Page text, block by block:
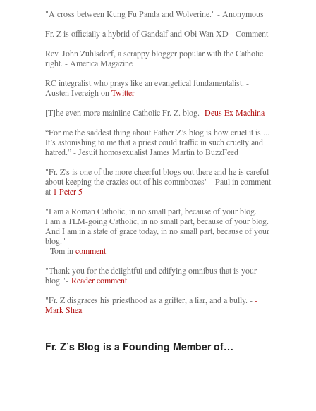
"A cross between Kung Fu Panda and Wolverine." - Anonymous
Fr. Z is officially a hybrid of Gandalf and Obi-Wan XD - Comment
Rev. John Zuhlsdorf, a scrappy blogger popular with the Catholic
right. - America Magazine
RC integralist who prays like an evangelical fundamentalist. -
Austen Ivereigh on Twitter
[T]he even more mainline Catholic Fr. Z. blog. -Deus Ex Machina
“For me the saddest thing about Father Z’s blog is how cruel it is....
It’s astonishing to me that a priest could traffic in such cruelty and
hatred.” - Jesuit homosexualist James Martin to BuzzFeed
"Fr. Z's is one of the more cheerful blogs out there and he is careful
about keeping the crazies out of his commboxes" - Paul in comment
at 1 Peter 5
"I am a Roman Catholic, in no small part, because of your blog.
I am a TLM-going Catholic, in no small part, because of your blog.
And I am in a state of grace today, in no small part, because of your
blog."
- Tom in comment
"Thank you for the delightful and edifying omnibus that is your
blog."- Reader comment.
"Fr. Z disgraces his priesthood as a grifter, a liar, and a bully. --
Mark Shea
Fr. Z’s Blog is a Founding Member of…